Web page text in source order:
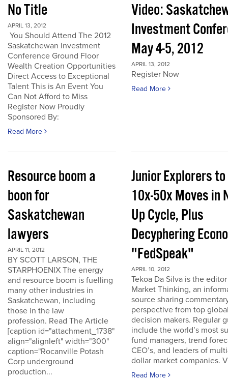
No Title
APRIL 13, 2012
You Should Attend The 2012
Saskatchewan Investment
Conference Ground Floor
Wealth Creation Opportunities
Direct Access to Exceptional
Talent This is An Event You
Can Not Afford to Miss
Register Now Proudly
Sponsored By:
Read More
Video:
Investment
May 4-5, 2012
APRIL 13, 2012
Register Now
Read More
Resource boom a
boon for
Saskatchewan
lawyers
APRIL 11, 2012
BY SCOTT LARSON, THE
STARPHOENIX The energy
and resource boom is fuelling
many other industries in
Saskatchewan, including
those in the law
profession. Read The Article
[caption id="attachment_1738"
align="alignleft" width="300"
caption="Rocanville Potash
Corp underground
production...
Junior Explorers
10x-50x Moves in
Up Cycle, Plus
Decyphering
"FedSpeak"
APRIL 10, 2012
Tekoa Da Silva is the
Market Thinking, an
source sharing
perspective from top
decision makers. Regular
include the world’s most
fund managers, trend
CEO’s, and leaders of
dollar market companies.
Read More